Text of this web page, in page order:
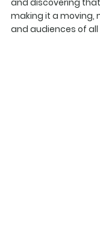
making it a moving,
and audiences of all